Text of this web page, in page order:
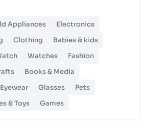
Budgetary Victory
2023
Fashion
Workspace
Appliances
Electronics
Clothing
Babies & kids
Watches
Fashion
Books & Media
Eyewear Glasses
Pets
& Toys Games